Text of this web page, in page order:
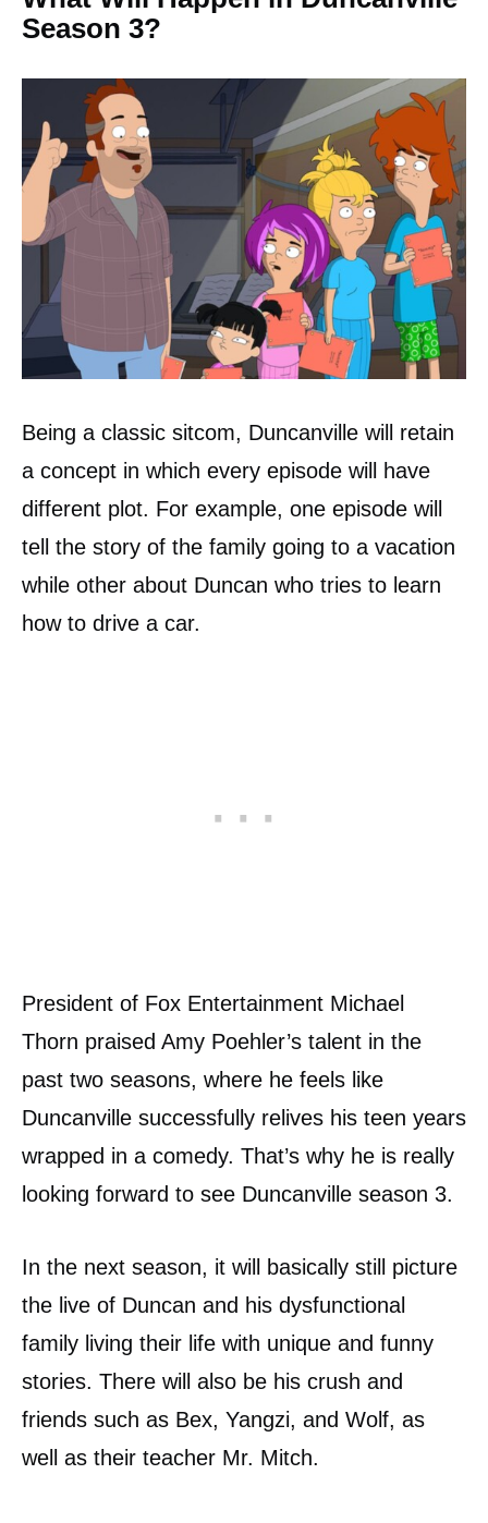
Season 3?
Being a classic sitcom, Duncanville will retain
a concept in which every episode will have
different plot. For example, one episode will
tell the story of the family going to a vacation
while other about Duncan who tries to learn
how to drive a car.
President of Fox Entertainment Michael
Thorn praised Amy Poehler’s talent in the
past two seasons, where he feels like
Duncanville successfully relives his teen years
wrapped in a comedy. That’s why he is really
looking forward to see Duncanville season 3.
In the next season, it will basically still picture
the live of Duncan and his dysfunctional
family living their life with unique and funny
stories. There will also be his crush and
friends such as Bex, Yangzi, and Wolf, as
well as their teacher Mr. Mitch.